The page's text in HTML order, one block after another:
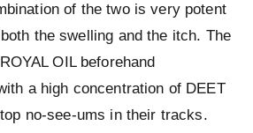
of the two is very potent
the swelling and the itch. The
OIL beforehand
a high concentration of DEET
no-see-ums in their tracks.